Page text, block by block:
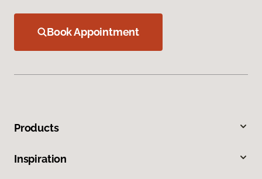
Book Appointment
Products
Inspiration